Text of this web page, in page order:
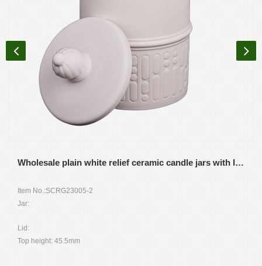
Wholesale plain white relief ceramic candle jars with lids for home storage containers
Item No.:SCRG23005-2
Jar:
Height:106.5mm
Weight: 401g
Lid:
Top height: 45.5mm